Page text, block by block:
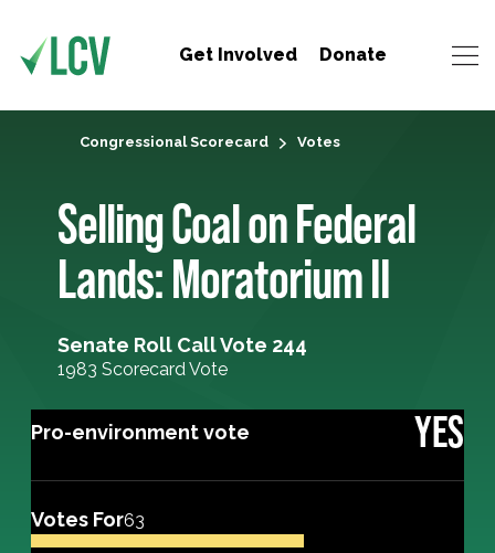
Get Involved Donate
Congressional Scorecard Votes
Selling Coal on Federal
Lands: Moratorium II
Senate Roll Call Vote 244
1983 Scorecard Vote
Pro-environment vote YES
Votes For63